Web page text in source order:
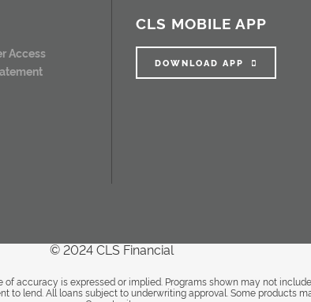
Access
CLS MOBILE APP
DOWNLOAD APP
© 2024 CLS Financial
accuracy is expressed or implied. Programs shown may not
lend. All loans subject to underwriting approval. Some products